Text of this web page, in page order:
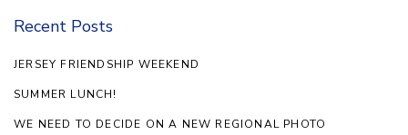
Recent Posts
JERSEY FRIENDSHIP WEEKEND
SUMMER LUNCH!
WE NEED TO DECIDE ON A NEW REGIONAL PHOTO